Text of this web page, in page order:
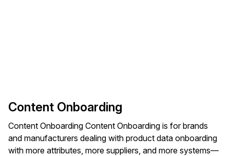
Content Onboarding
Content Onboarding Content Onboarding is for brands
and manufacturers dealing with product data onboarding
with more attributes, more suppliers, and more systems—